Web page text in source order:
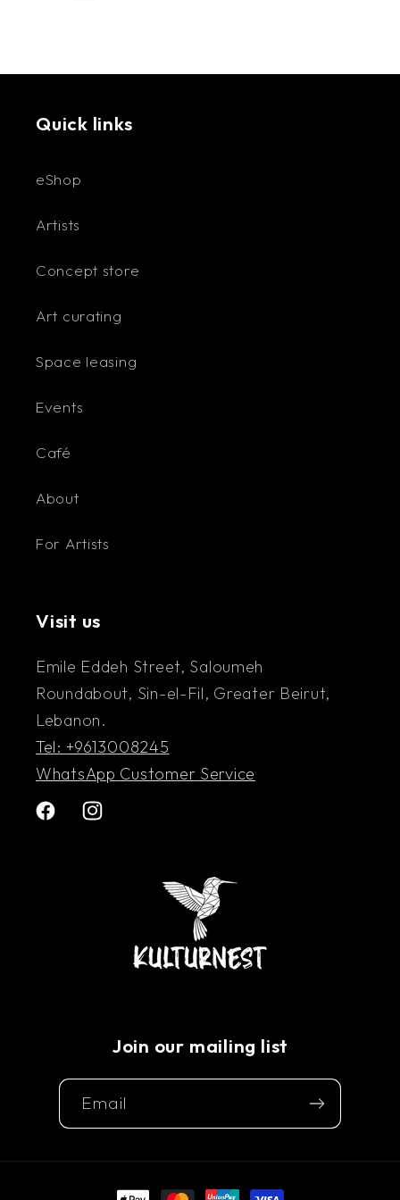
Quick links
eShop
Artists
Concept store
Art curating
Space leasing
Events
Café
About
For Artists
Visit us
Emile Eddeh Street, Saloumeh
Roundabout, Sin-el-Fil, Greater Beirut,
Lebanon.
Tel: +9613008245
WhatsApp Customer Service
FacebookInstagram
Join our mailing list
Email
Payment